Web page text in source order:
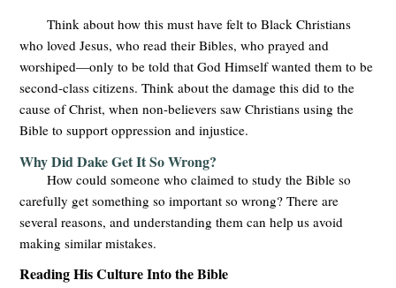
Think about how this must have felt to Black Christians
who loved Jesus, who read their Bibles, who prayed and
worshiped—only to be told that God Himself wanted them to be
second-class citizens. Think about the damage this did to the
cause of Christ, when non-believers saw Christians using the
Bible to support oppression and injustice.
Why Did Dake Get It So Wrong?
How could someone who claimed to study the Bible so
carefully get something so important so wrong? There are
several reasons, and understanding them can help us avoid
making similar mistakes.
Reading His Culture Into the Bible